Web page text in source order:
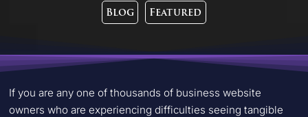
Blog Featured
If you are any one of thousands of business website
owners who are experiencing difficulties seeing tangible